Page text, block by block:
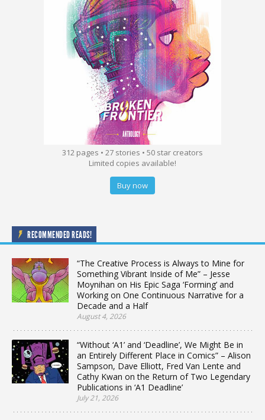
312 pages • 27 stories • 50 star creators
Limited copies available!
Buy now
RECOMMENDED READS!
“The Creative Process is Always to Mine for
Something Vibrant Inside of Me” – Jesse
Moynihan on His Epic Saga ‘Forming’ and
Working on One Continuous Narrative for a
Decade and a Half
August 4, 2026
“Without ‘A1’ and ‘Deadline’, We Might Be in
an Entirely Different Place in Comics” – Alison
Sampson, Dave Elliott, Fred Van Lente and
Cathy Kwan on the Return of Two Legendary
Publications in ‘A1 Deadline’
July 21, 2026